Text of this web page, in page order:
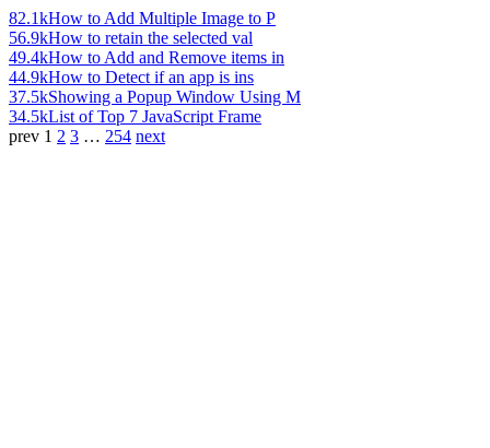
82.1kHow to Add Multiple Image to P
56.9kHow to retain the selected val
49.4kHow to Add and Remove items in
44.9kHow to Detect if an app is ins
37.5kShowing a Popup Window Using M
34.5kList of Top 7 JavaScript Frame
prev 1 2 3 … 254 next